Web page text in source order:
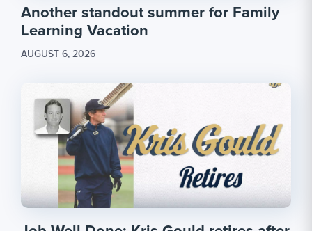
Another standout summer for Family
Learning Vacation
AUGUST 6, 2026